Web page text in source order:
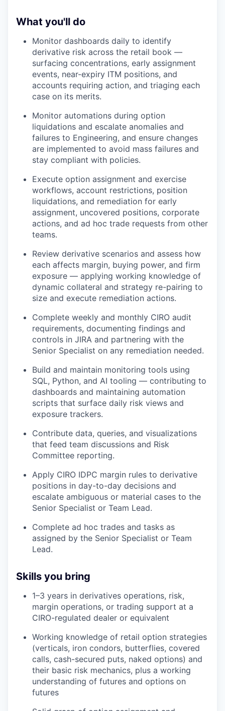
What you'll do
Monitor dashboards daily to identify
derivative risk across the retail book —
surfacing concentrations, early assignment
events, near-expiry ITM positions, and
accounts requiring action, and triaging each
case on its merits.
Monitor automations during option
liquidations and escalate anomalies and
failures to Engineering, and ensure changes
are implemented to avoid mass failures and
stay compliant with policies.
Execute option assignment and exercise
workflows, account restrictions, position
liquidations, and remediation for early
assignment, uncovered positions, corporate
actions, and ad hoc trade requests from other
teams.
Review derivative scenarios and assess how
each affects margin, buying power, and firm
exposure — applying working knowledge of
dynamic collateral and strategy re-pairing to
size and execute remediation actions.
Complete weekly and monthly CIRO audit
requirements, documenting findings and
controls in JIRA and partnering with the
Senior Specialist on any remediation needed.
Build and maintain monitoring tools using
SQL, Python, and AI tooling — contributing to
dashboards and maintaining automation
scripts that surface daily risk views and
exposure trackers.
Contribute data, queries, and visualizations
that feed team discussions and Risk
Committee reporting.
Apply CIRO IDPC margin rules to derivative
positions in day-to-day decisions and
escalate ambiguous or material cases to the
Senior Specialist or Team Lead.
Complete ad hoc trades and tasks as
assigned by the Senior Specialist or Team
Lead.
Skills you bring
1–3 years in derivatives operations, risk,
margin operations, or trading support at a
CIRO-regulated dealer or equivalent
Working knowledge of retail option strategies
(verticals, iron condors, butterflies, covered
calls, cash-secured puts, naked options) and
their basic risk mechanics, plus a working
understanding of futures and options on
futures